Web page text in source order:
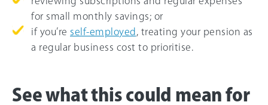
for small monthly savings; or
if you’re self-employed , treating your pension as
a regular business cost to prioritise.
See what this could mean for